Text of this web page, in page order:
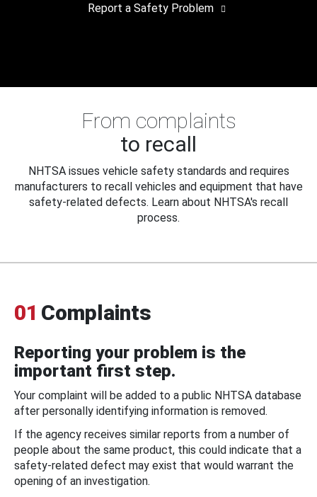
Report a Safety Problem
From complaints
to recall
NHTSA issues vehicle safety standards and requires
manufacturers to recall vehicles and equipment that have
safety-related defects. Learn about NHTSA's recall
process.
01 Complaints
Reporting your problem is the
important first step.
Your complaint will be added to a public NHTSA database
after personally identifying information is removed.
If the agency receives similar reports from a number of
people about the same product, this could indicate that a
safety-related defect may exist that would warrant the
opening of an investigation.